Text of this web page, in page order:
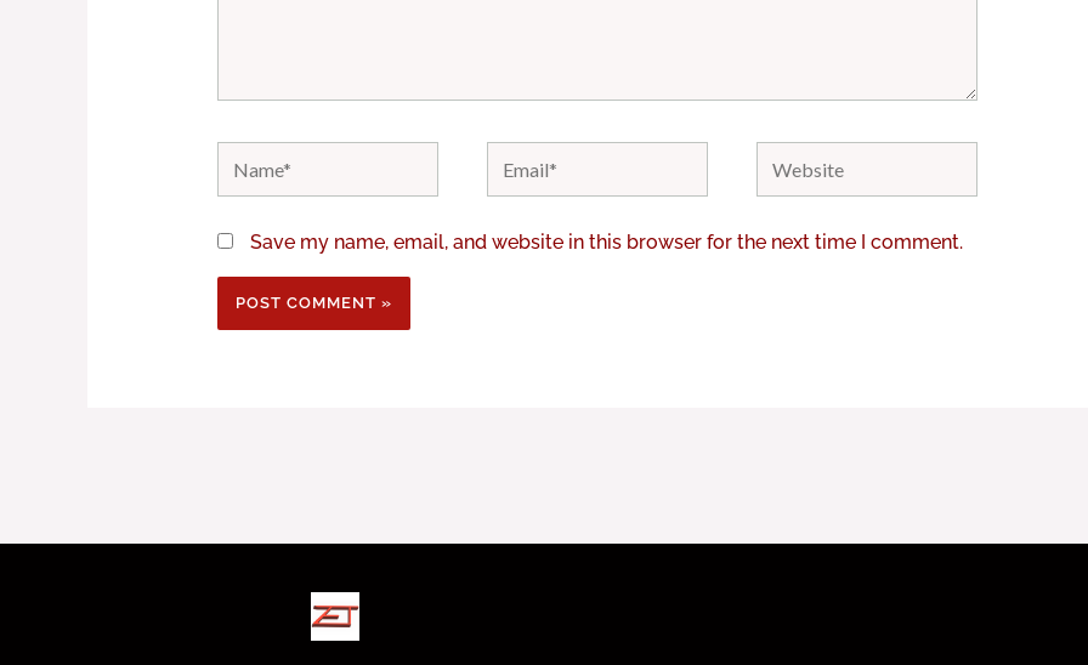
Save my name, email, and website in this browser for the next time I comment.